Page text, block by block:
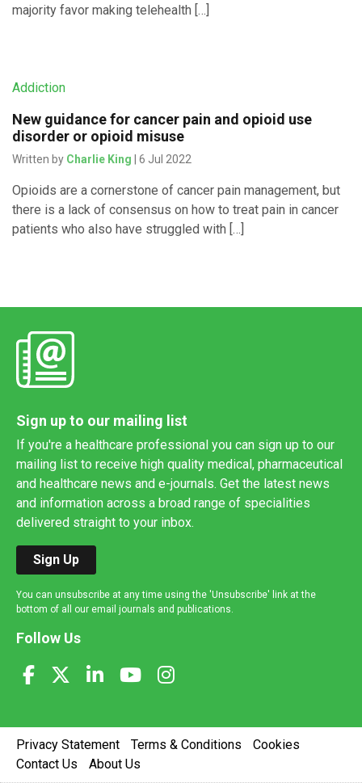
majority favor making telehealth […]
Addiction
New guidance for cancer pain and opioid use
disorder or opioid misuse
Written by Charlie King | 6 Jul 2022
Opioids are a cornerstone of cancer pain management, but
there is a lack of consensus on how to treat pain in cancer
patients who also have struggled with […]
Sign up to our mailing list
If you're a healthcare professional you can sign up to our
mailing list to receive high quality medical, pharmaceutical
and healthcare news and e-journals. Get the latest news
and information across a broad range of specialities
delivered straight to your inbox.
Sign Up
You can unsubscribe at any time using the 'Unsubscribe' link at the
bottom of all our email journals and publications.
Follow Us
Privacy Statement Terms & Conditions
Cookies
Contact Us
About Us